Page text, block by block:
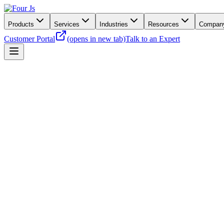
Products Services Industries Resources
Customer Portal (opens in new tab)Talk to an Expert